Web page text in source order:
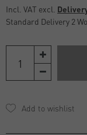
Incl. VAT excl.
Standard Delivery 2